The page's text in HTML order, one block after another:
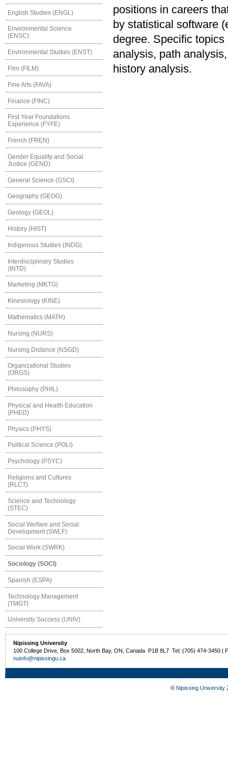
English Studies (ENGL)
Environmental Science
(ENSC)
Environmental Studies (ENST)
Film (FILM)
Fine Arts (FAVA)
Finance (FINC)
First Year Foundations
Experience (FYFE)
French (FREN)
Gender Equality and Social
Justice (GEND)
General Science (GSCI)
Geography (GEOG)
Geology (GEOL)
History (HIST)
Indigenous Studies (INDG)
Interdisciplinary Studies
(INTD)
Marketing (MKTG)
Kinesiology (KINE)
Mathematics (MATH)
Nursing (NURS)
Nursing Distance (NSGD)
Organizational Studies
(ORGS)
Philosophy (PHIL)
Physical and Health Education
(PHED)
Physics (PHYS)
Political Science (POLI)
Psychology (PSYC)
Religions and Cultures
(RLCT)
Science and Technology
(STEC)
Social Welfare and Social
Development (SWLF)
Social Work (SWRK)
Sociology (SOCI)
Spanish (ESPA)
Technology Management
(TMGT)
University Success (UNIV)
positions in careers
by statistical software
degree. Specific
analysis, path
history analysis.
Nipissing University
100 College Drive, Box 5002, North Bay, ON, Canada P1B 8L7 Tel: (705) 474-3450 |
nuinfo@nipissingu.ca
© Nipissing University